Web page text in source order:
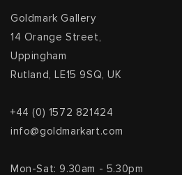
Goldmark Gallery
14 Orange Street,
Uppingham
Rutland, LE15 9SQ, UK
+44 (0) 1572 821424
info@goldmarkart.com
Mon-Sat: 9.30am - 5.30pm